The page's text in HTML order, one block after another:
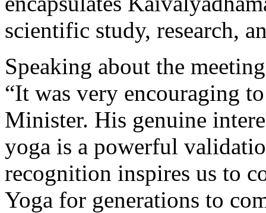
scientific study, research,
Speaking about the
“It was very encouraging
Minister. His genuine
yoga is a powerful
recognition inspires us to
Yoga for generations to